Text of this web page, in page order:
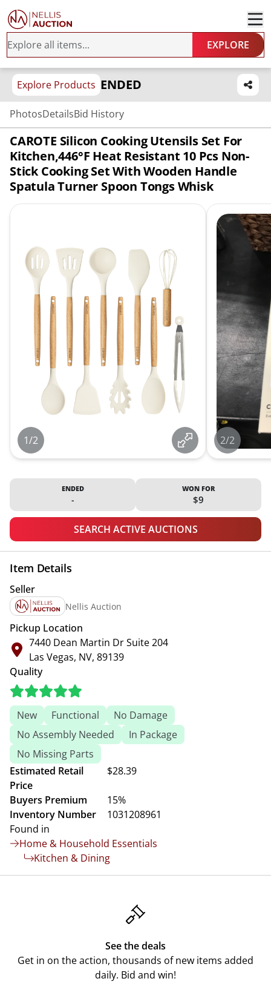
EXPLORE
Explore Products ENDED
PhotosDetailsBid History
CAROTE Silicon Cooking Utensils Set For
Kitchen,446°F Heat Resistant 10 Pcs Non-
Stick Cooking Set With Wooden Handle
Spatula Turner Spoon Tongs Whisk
1/2 2/2
ENDED
-
WON FOR
$9
SEARCH ACTIVE AUCTIONS
Item Details
Seller
Nellis Auction
Pickup Location
7440 Dean Martin Dr Suite 204
Las Vegas, NV, 89139
Quality
New Functional
No Damage
No Assembly Needed
In Package
No Missing Parts
Estimated Retail
Price
$28.39
Buyers Premium
15%
Inventory Number
1031208961
Found in
Home & Household Essentials
Kitchen & Dining
See the deals
Get in on the action, thousands of new items added
daily. Bid and win!